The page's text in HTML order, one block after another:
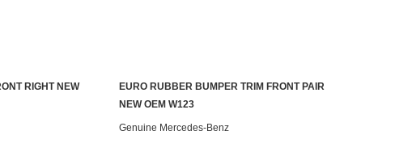
RIGHT NEW
EURO RUBBER BUMPER TRIM FRONT PAIR
NEW OEM W123
Genuine Mercedes-Benz